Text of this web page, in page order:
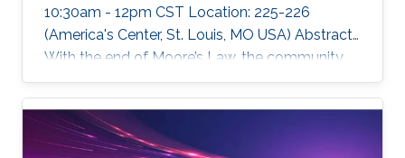
10:30am - 12pm CST Location: 225-226
(America's Center, St. Louis, MO USA) Abstract
With the end of Moore’s Law, the community
has witnessed new hardware trends to increase
performance. Today, it is not only the
traditional x86 and accelerators that are part of
computing systems, but also ARM, FPGAs and